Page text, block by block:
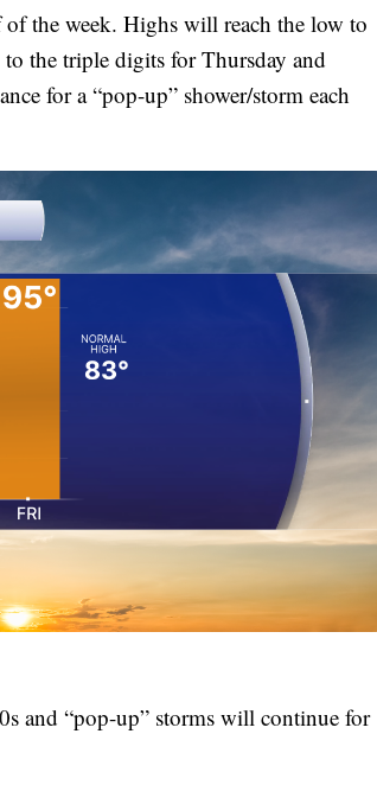
the week. Highs will reach the low to
the triple digits for Thursday and
for a “pop-up” shower/storm each
and “pop-up” storms will continue for